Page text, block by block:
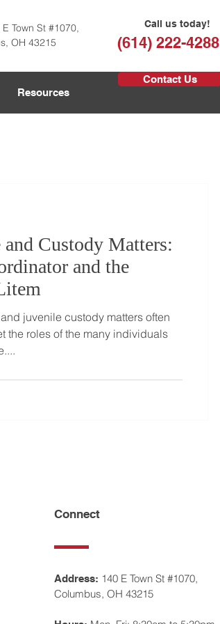
E Town St #1070,
OH 43215
Call us today!
(614) 222-4288
Resources
Contact Us
Custody Matters:
and the
juvenile custody matters often
the roles of the many individuals
Connect
Address: 140 E Town St #1070,
Columbus, OH 43215